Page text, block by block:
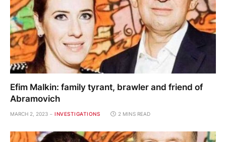
Efim Malkin: family tyrant, brawler and friend of
Abramovich
MARCH 2, 2023 INVESTIGATIONS 2 MINS READ